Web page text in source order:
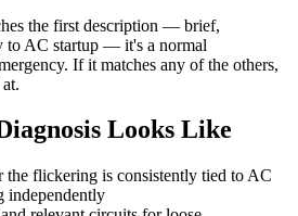
the first description — brief,
to AC startup — it's a normal
If it matches any of the others,
Looks Like
flickering is consistently tied to AC
independently